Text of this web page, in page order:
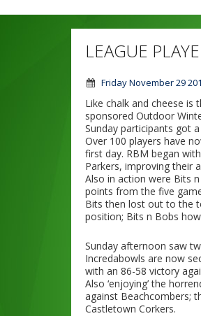
LEAGUE
Friday November 29
Like chalk and cheese
sponsored Outdoor
Sunday participants got
Over 100 players have
first day. RBM began
Parkers, improving their
Also in action were Bits
points from the five
Bits then lost out to the
position; Bits n Bobs
Sunday afternoon saw
Incredabowls are now
with an 86-58 victory
Also ‘enjoying’ the
against Beachcombers;
Castletown Corkers.